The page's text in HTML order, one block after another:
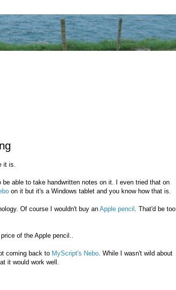
it is.
able to take handwritten notes on it. I even tried that on
on it but it's a Windows tablet and you know how that is.
Of course I wouldn't buy an Apple pencil . That'd be too
of the Apple pencil..
coming back to MyScript's Nebo . While I wasn't wild about
it would work well.